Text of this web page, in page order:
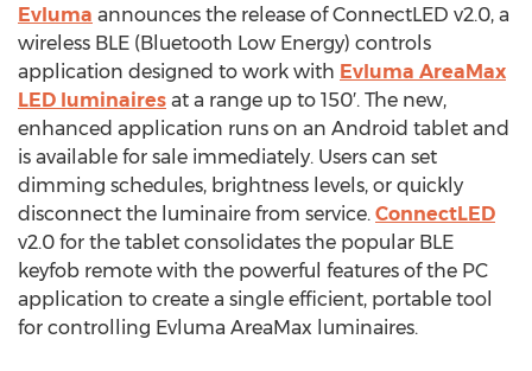
Evluma announces the release of ConnectLED v2.0, a
wireless BLE (Bluetooth Low Energy) controls
application designed to work with Evluma AreaMax
LED luminaires at a range up to 150′. The new,
enhanced application runs on an Android tablet and
is available for sale immediately. Users can set
dimming schedules, brightness levels, or quickly
disconnect the luminaire from service. ConnectLED
v2.0 for the tablet consolidates the popular BLE
keyfob remote with the powerful features of the PC
application to create a single efficient, portable tool
for controlling Evluma AreaMax luminaires.